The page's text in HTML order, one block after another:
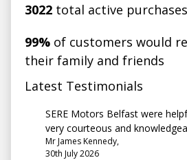
3022 total active purchases
99% of customers would
their family and friends
Latest Testimonials
SERE Motors Belfast were
very courteous and
vehicles very good and seem
Mr James Kennedy,
30th July 2026